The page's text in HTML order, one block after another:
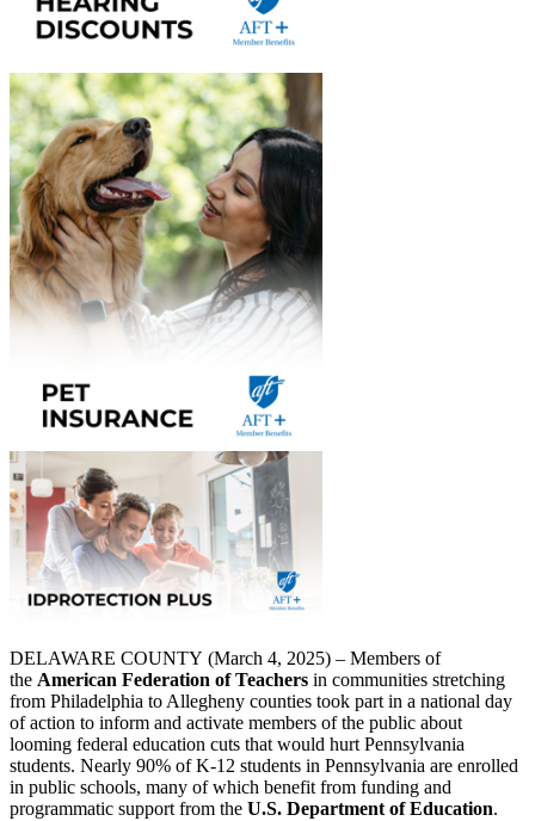
DELAWARE COUNTY (March 4, 2025) – Members of
the American Federation of Teachers in communities stretching
from Philadelphia to Allegheny counties took part in a national day
of action to inform and activate members of the public about
looming federal education cuts that would hurt Pennsylvania
students. Nearly 90% of K-12 students in Pennsylvania are enrolled
in public schools, many of which benefit from funding and
programmatic support from the U.S. Department of Education.